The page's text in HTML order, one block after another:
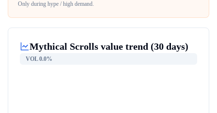
Only during hype / high demand.
Mythical Scrolls value trend (30 days)
VOL0.0%